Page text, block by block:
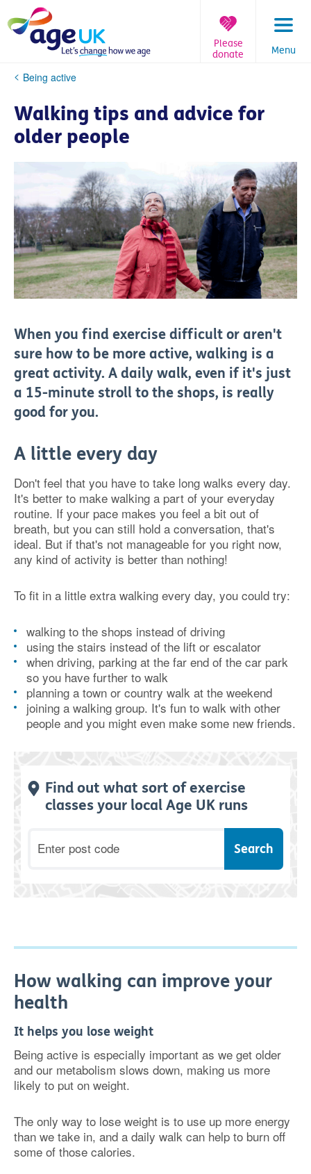
to
content
Menu
Please
donate
You
here:
Being active
Walking tips and advice for
older people
When you find exercise difficult or aren't
sure how to be more active, walking is a
great activity. A daily walk, even if it's just
a 15-minute stroll to the shops, is really
good for you.
A little every day
Don't feel that you have to take long walks every day.
It's better to make walking a part of your everyday
routine. If your pace makes you feel a bit out of
breath, but you can still hold a conversation, that's
ideal. But if that's not manageable for you right now,
any kind of activity is better than nothing!
To fit in a little extra walking every day, you could try:
walking to the shops instead of driving
using the stairs instead of the lift or escalator
when driving, parking at the far end of the car park
so you have further to walk
planning a town or country walk at the weekend
joining a walking group. It's fun to walk with other
people and you might even make some new friends.
Find out what sort of exercise
classes your local Age UK runs
How walking can improve your
health
It helps you lose weight
Being active is especially important as we get older
and our metabolism slows down, making us more
likely to put on weight.
The only way to lose weight is to use up more energy
than we take in, and a daily walk can help to burn off
some of those calories.